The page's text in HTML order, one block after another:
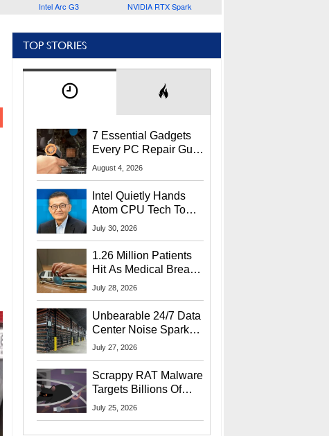
Intel Arc G3 NVIDIA RTX Spark
TOP STORIES
7 Essential Gadgets
Every PC Repair Guru
Should Own
August 4, 2026
Intel Quietly Hands
Atom CPU Tech To
Startup Linked To
July 30, 2026
1.26 Million Patients
Hit As Medical Breach
Exposes Social
July 28, 2026
Unbearable 24/7 Data
Center Noise Sparks
Lawsuit From Furious
July 27, 2026
Scrappy RAT Malware
Targets Billions Of
Chrome And Edge
July 25, 2026